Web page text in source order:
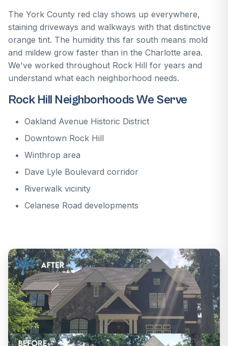
The York County red clay shows up everywhere,
staining driveways and walkways with that distinctive
orange tint. The humidity this far south means mold
and mildew grow faster than in the Charlotte area.
We've worked throughout Rock Hill for years and
understand what each neighborhood needs.
Rock Hill Neighborhoods We Serve
Oakland Avenue Historic District
Downtown Rock Hill
Winthrop area
Dave Lyle Boulevard corridor
Riverwalk vicinity
Celanese Road developments